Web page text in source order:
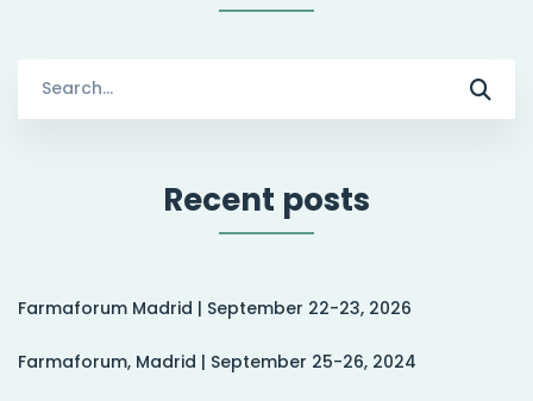
for:
Recent posts
Farmaforum Madrid | September 22-23, 2026
Farmaforum, Madrid | September 25-26, 2024